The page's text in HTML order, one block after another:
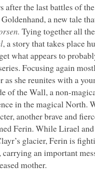
after the last battles of
a new tale
Tying together all
, a story that takes place
what appears to
Focusing again
she reunites with a
of the Wall, a non-
in the magical North.
another brave and
Ferin. While Lirael
glacier, Ferin is
an important
mother.